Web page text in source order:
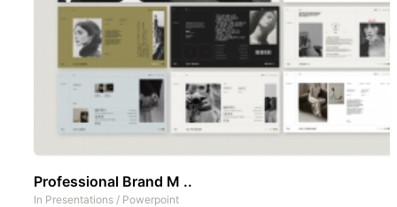
Professional Brand M ..
In Presentations / Powerpoint